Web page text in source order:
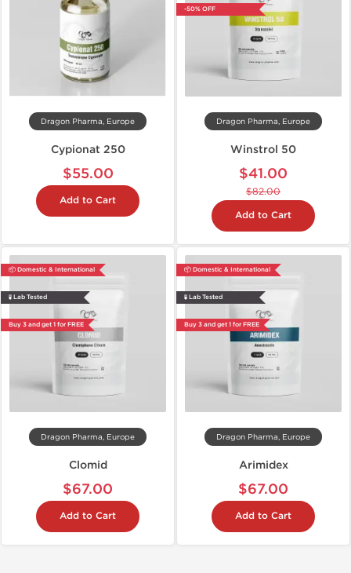
Dragon Pharma, Europe
Cypionat 250
$55.00
Add to Cart
-50% OFF
Dragon Pharma, Europe
Winstrol 50
$41.00
$82.00
Add to Cart
📦 Domestic & International
🧪 Lab Tested
Buy 3 and get 1 for FREE
Dragon Pharma, Europe
Clomid
$67.00
Add to Cart
📦 Domestic & International
🧪 Lab Tested
Buy 3 and get 1 for FREE
Dragon Pharma, Europe
Arimidex
$67.00
Add to Cart